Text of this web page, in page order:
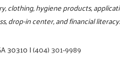
clothing, hygiene products,
drop-in center, and financial
30310|(404) 301-9989